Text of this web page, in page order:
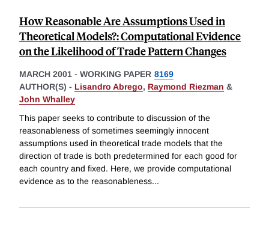
How Reasonable Are Assumptions Used in
Theoretical Models?: Computational Evidence
on the Likelihood of Trade Pattern Changes
MARCH 2001 - WORKING PAPER 8169
AUTHOR(S) - Lisandro Abrego, Raymond Riezman &
John Whalley
This paper seeks to contribute to discussion of the
reasonableness of sometimes seemingly innocent
assumptions used in theoretical trade models that the
direction of trade is both predetermined for each good for
each country and fixed. Here, we provide computational
evidence as to the reasonableness...